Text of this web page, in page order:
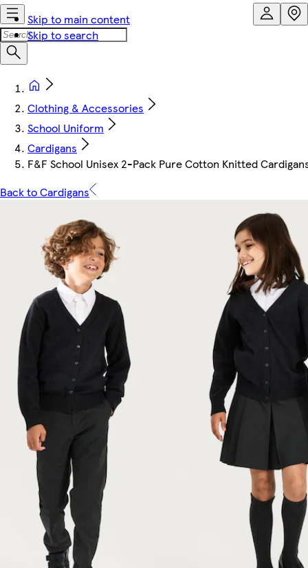
Skip to main content
Skip to search
Clothing & Accessories
School Uniform
Cardigans
F&F School Unisex 2-Pack Pure Cotton Knitted
Back to Cardigans